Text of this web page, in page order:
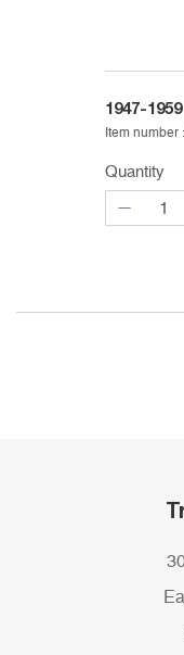
1947-1959
Item number :
Quantity